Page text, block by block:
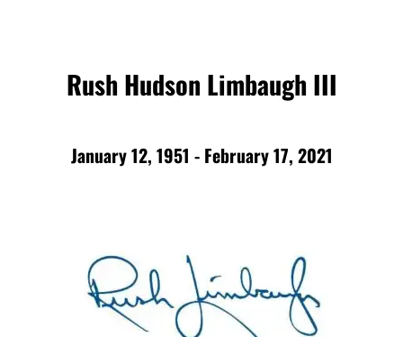
Rush Hudson Limbaugh III
January 12, 1951 - February 17, 2021